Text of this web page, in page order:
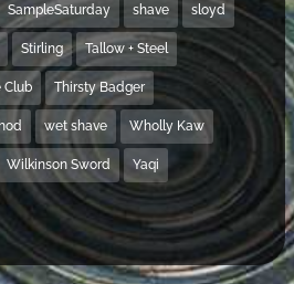
SampleSaturday shave sloyd
Stirling Tallow + Steel
Club Thirsty Badger
wet shave Wholly Kaw
Wilkinson Sword Yaqi